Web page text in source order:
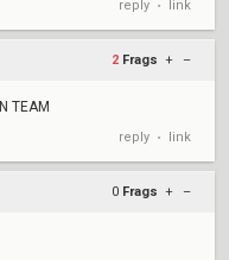
reply • link
2 Frags + –
TEAM
reply • link
0 Frags + –